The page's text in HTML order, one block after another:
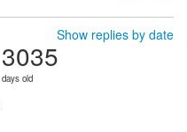
Show replies by date
3035
days old